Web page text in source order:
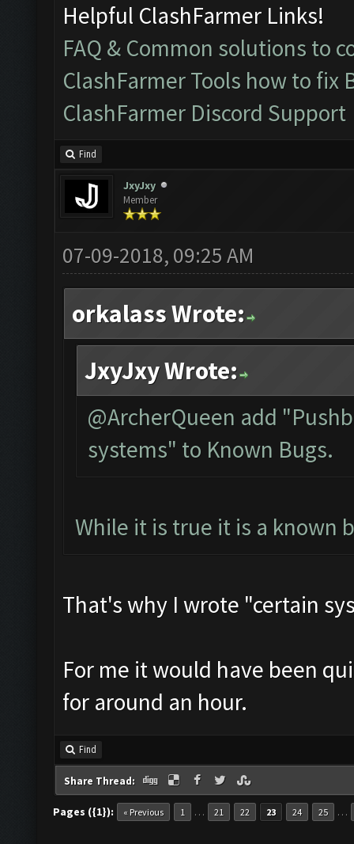
Helpful ClashFarmer Links!
FAQ & Common solutions to
ClashFarmer Tools how to fix
ClashFarmer Discord Support
Find
JxyJxy
Member
07-09-2018, 09:25 AM
orkalass Wrote:
JxyJxy Wrote:
@ArcherQueen add
systems" to Known Bugs.
While it is true it is a known
That's why I wrote "certain
For me it would have been
for around an hour.
Find
Share Thread:
Pages ({1}): « Previous 1 … 21 22 23 24 25 …